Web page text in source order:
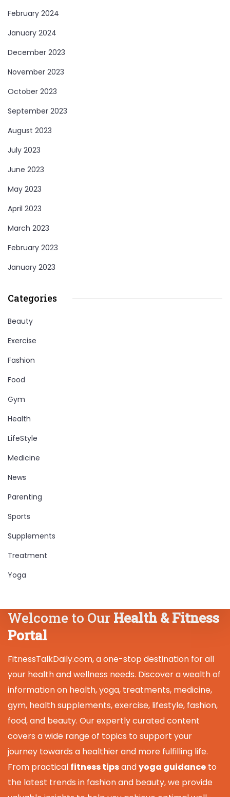
February 2024
January 2024
December 2023
November 2023
October 2023
September 2023
August 2023
July 2023
June 2023
May 2023
April 2023
March 2023
February 2023
January 2023
Categories
Beauty
Exercise
Fashion
Food
Gym
Health
LifeStyle
Medicine
News
Parenting
Sports
Supplements
Treatment
Yoga
Welcome to Our Health & Fitness
Portal
FitnessTalkDaily.com, a one-stop destination for all
your health and wellness needs. Discover a wealth of
information on health, yoga, treatments, medicine,
gym, health supplements, exercise, lifestyle, fashion,
food, and beauty. Our expertly curated content
covers a wide range of topics to support your
journey towards a healthier and more fulfilling life.
From practical fitness tipsandyoga guidance to
the latest trends in fashion and beauty, we provide